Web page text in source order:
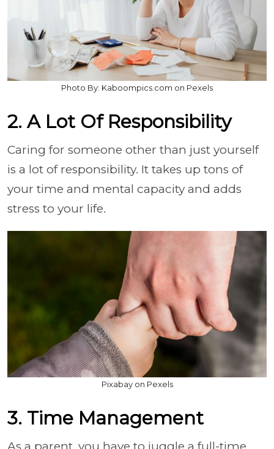
Photo By: Kaboompics.com on Pexels
2. A Lot Of Responsibility
Caring for someone other than just yourself
is a lot of responsibility. It takes up tons of
your time and mental capacity and adds
stress to your life.
Pixabay on Pexels
3. Time Management
As a parent, you have to juggle a full-time